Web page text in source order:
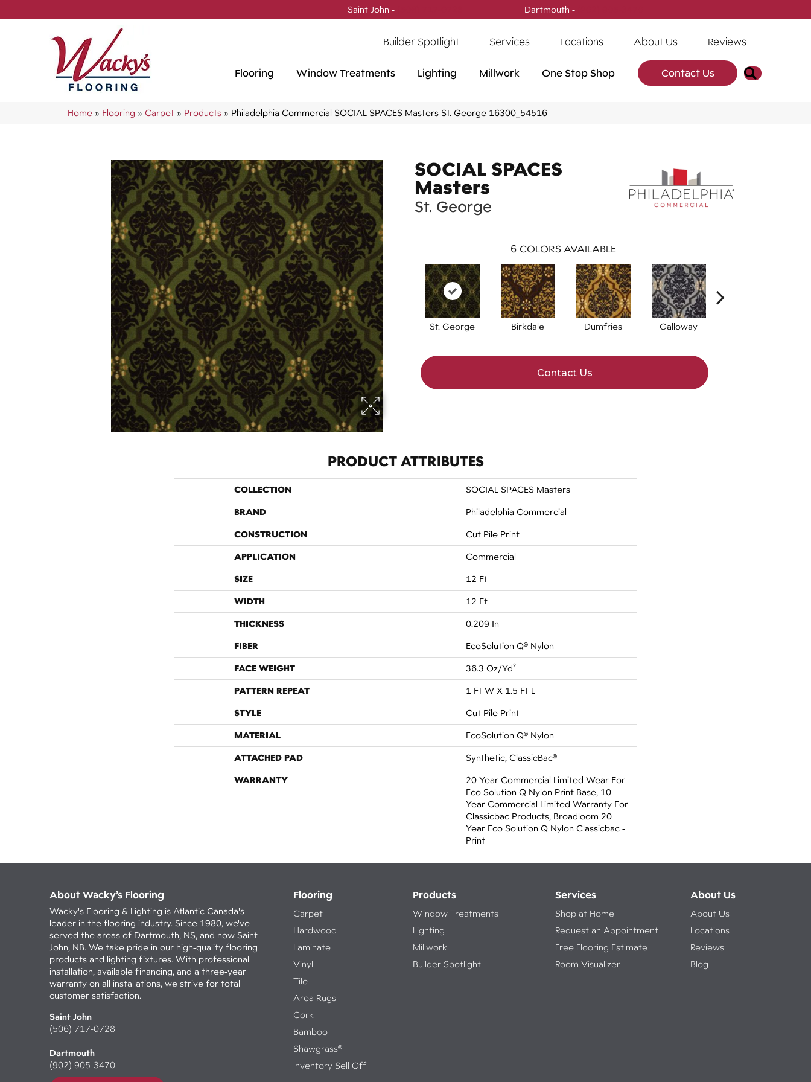
Saint John - Dartmouth -
Builder Spotlight Services Locations About Us Reviews
Flooring Window Treatments Lighting Millwork One Stop Shop Contact Us Search
Home » Flooring » Carpet » Products » Philadelphia Commercial SOCIAL SPACES Masters St. George 16300_54516
SOCIAL SPACES
Masters
St. George
6 COLORS AVAILABLE
St. George Birkdale Dumfries Galloway
Contact Us
PRODUCT ATTRIBUTES
COLLECTION SOCIAL SPACES Masters
BRAND Philadelphia Commercial
CONSTRUCTION Cut Pile Print
APPLICATION Commercial
SIZE 12 Ft
WIDTH 12 Ft
THICKNESS 0.209 In
FIBER EcoSolution Q® Nylon
FACE WEIGHT 36.3 Oz/yd²
PATTERN REPEAT 1 Ft W X 1.5 Ft L
STYLE Cut Pile Print
MATERIAL EcoSolution Q® Nylon
ATTACHED PAD Synthetic, ClassicBac®
WARRANTY
20 Year Commercial Limited Wear For
Eco Solution Q Nylon Print Base, 10
Year Commercial Limited Warranty For
Classicbac Products, Broadloom 20
Year Eco Solution Q Nylon Classicbac -
Print
About Wacky’s Flooring
Wacky's Flooring & Lighting is Atlantic Canada's
leader in the flooring industry. Since 1980, we've
served the areas of Dartmouth, NS, and now Saint
John, NB. We take pride in our high-quality flooring
products and lighting fixtures. With professional
installation, available financing, and a three-year
warranty on all installations, we strive for total
customer satisfaction.
Saint John
(506) 717-0728
Dartmouth
(902) 905-3470
Flooring
Carpet
Hardwood
Laminate
Vinyl
Tile
Area Rugs
Cork
Bamboo
Shawgrass®
Inventory Sell Off
Products
Window Treatments
Lighting
Millwork
Builder Spotlight
Services
Shop at Home
Request an Appointment
Free Flooring Estimate
Room Visualizer
About Us
About Us
Locations
Reviews
Blog